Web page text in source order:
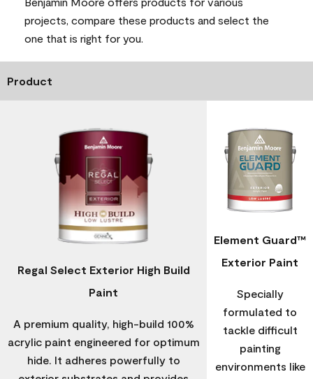
projects, compare these products and select the
one that is right for you.
Product
Regal Select Exterior High Build
Paint
A premium quality, high-build 100%
acrylic paint engineered for optimum
hide. It adheres powerfully to
Element Guard™
Exterior Paint
Specially
formulated to
tackle difficult
painting
environments like